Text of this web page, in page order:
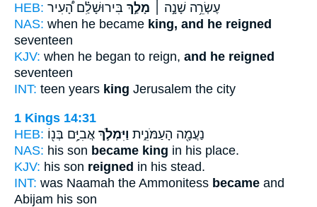
HEB:
עֶשְׂרֵ֥ה שָׁנָ֣ה ׀ מָלַ֣ךְ בִּירוּשָׁלִַ֗ם הָ֠עִיר
NAS: when he became king, and he reigned
seventeen
KJV: when he began to reign, and he reigned
seventeen
INT: teen years king Jerusalem the city
1 Kings 14:31
HEB:
נַעֲמָ֖ה הָעַמֹּנִ֑ית וַיִּמְלֹ֛ךְ אֲבִיָּ֥ם בְּנ֖וֹ
NAS: his son became king in his place.
KJV: his son reigned in his stead.
INT: was Naamah the Ammonitess became and
Abijam his son